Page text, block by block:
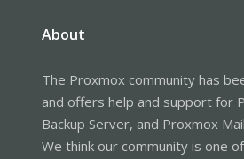
About
The Proxmox community has
and offers help and support for
Backup Server, and Proxmox
We think our community is one